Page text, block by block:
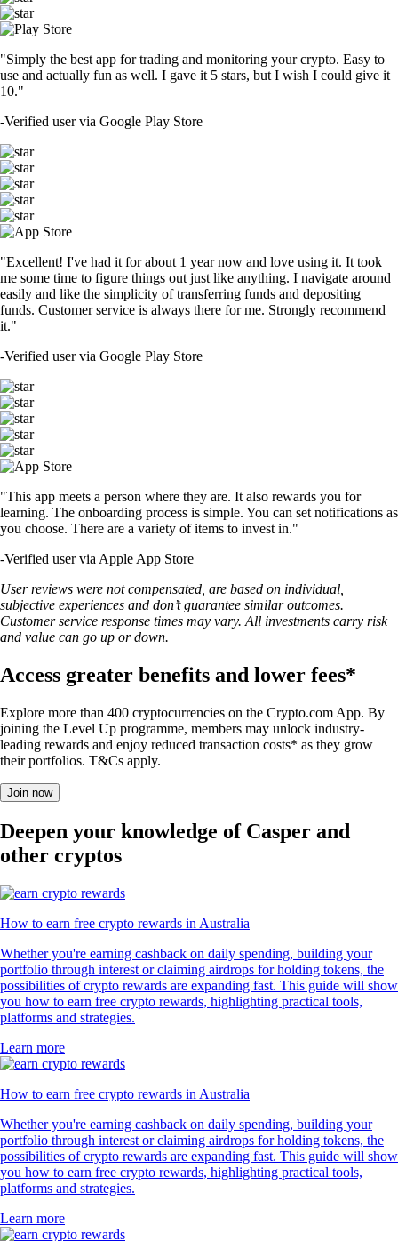
"Simply the best app for trading and monitoring your crypto. Easy to
use and actually fun as well. I gave it 5 stars, but I wish I could give it
10."
-Verified user via Google Play Store
"Excellent! I've had it for about 1 year now and love using it. It took
me some time to figure things out just like anything. I navigate around
easily and like the simplicity of transferring funds and depositing
funds. Customer service is always there for me. Strongly recommend
it."
-Verified user via Google Play Store
"This app meets a person where they are. It also rewards you for
learning. The onboarding process is simple. You can set notifications as
you choose. There are a variety of items to invest in."
-Verified user via Apple App Store
User reviews were not compensated, are based on individual,
subjective experiences and don’t guarantee similar outcomes.
Customer service response times may vary. All investments carry risk
and value can go up or down.
Access greater benefits and lower fees*
Explore more than 400 cryptocurrencies on the Crypto.com App. By
joining the Level Up programme, members may unlock industry-
leading rewards and enjoy reduced transaction costs* as they grow
their portfolios. T&Cs apply.
Join now
Deepen your knowledge of Casper and
other cryptos
How to earn free crypto rewards in Australia
Whether you're earning cashback on daily spending, building your
portfolio through interest or claiming airdrops for holding tokens, the
possibilities of crypto rewards are expanding fast. This guide will show
you how to earn free crypto rewards, highlighting practical tools,
platforms and strategies.
Learn more
How to earn free crypto rewards in Australia
Whether you're earning cashback on daily spending, building your
portfolio through interest or claiming airdrops for holding tokens, the
possibilities of crypto rewards are expanding fast. This guide will show
you how to earn free crypto rewards, highlighting practical tools,
platforms and strategies.
Learn more